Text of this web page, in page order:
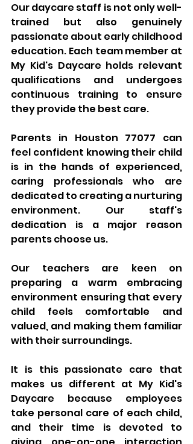
Our daycare staff is not only well-
trained but also genuinely
passionate about early childhood
education. Each team member at
My Kid's Daycare holds relevant
qualifications and undergoes
continuous training to ensure
they provide the best care.
Parents in Houston 77077 can
feel confident knowing their child
is in the hands of experienced,
caring professionals who are
dedicated to creating a nurturing
environment. Our staff's
dedication is a major reason
parents choose us.
Our teachers are keen on
preparing a warm embracing
environment ensuring that every
child feels comfortable and
valued, and making them familiar
with their surroundings.
It is this passionate care that
makes us different at My Kid's
Daycare because employees
take personal care of each child,
and their time is devoted to